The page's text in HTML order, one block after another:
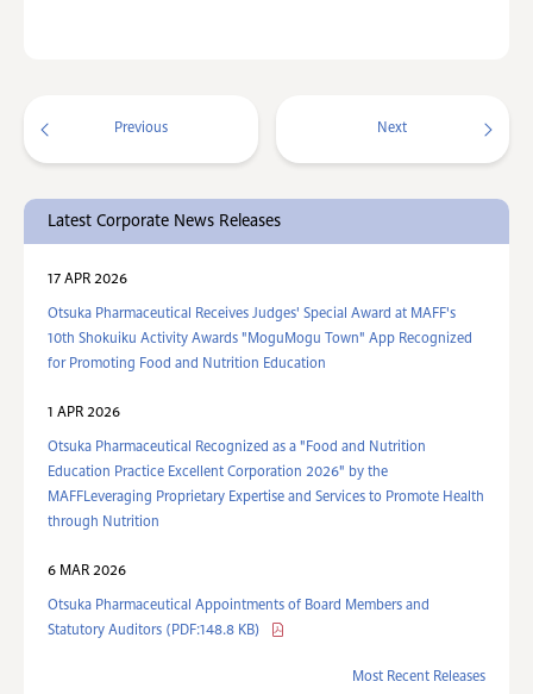
Previous Next
Latest Corporate News Releases
17 APR 2026
Otsuka Pharmaceutical Receives Judges' Special Award at MAFF's
10th Shokuiku Activity Awards "MoguMogu Town" App Recognized
for Promoting Food and Nutrition Education
1 APR 2026
Otsuka Pharmaceutical Recognized as a "Food and Nutrition
Education Practice Excellent Corporation 2026" by the
MAFFLeveraging Proprietary Expertise and Services to Promote Health
through Nutrition
6 MAR 2026
Otsuka Pharmaceutical Appointments of Board Members and
Statutory Auditors (PDF:148.8 KB)
Most Recent Releases